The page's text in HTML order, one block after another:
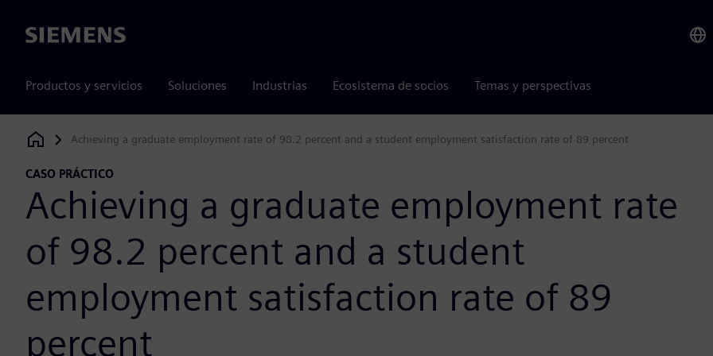
Siemens
Productos y servicios Soluciones Industrias Ecosistema de socios Temas y perspectivas
Siemens Digital Industries Software
Achieving a graduate employment rate of 98.2 percent and a student employment satisfaction rate of 89 percent
CASO PRÁCTICO
Achieving a graduate employment rate
of 98.2 percent and a student
employment satisfaction rate of 89
percent